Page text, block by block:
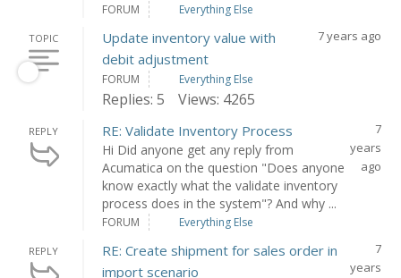
FORUM Everything Else
TOPIC
Update inventory value with
debit adjustment
7 years ago
FORUM Everything Else
Replies: 5 Views: 4265
REPLY RE: Validate Inventory Process
Hi Did anyone get any reply from
Acumatica on the question "Does anyone
know exactly what the validate inventory
process does in the system"? And why ...
7
years
ago
FORUM Everything Else
REPLY
RE: Create shipment for sales order in
import scenario
7
years